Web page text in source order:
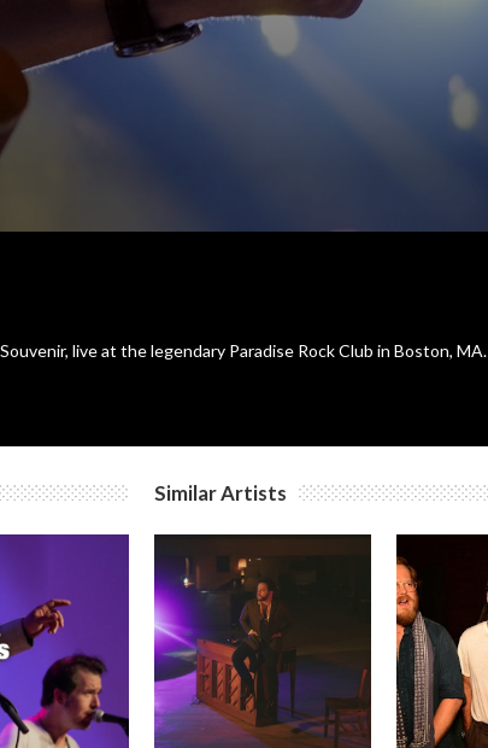
live at the legendary Paradise Rock Club in Boston, MA.
Similar Artists